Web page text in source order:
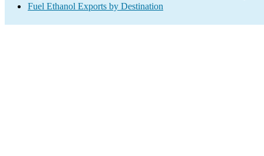
Fuel Ethanol Exports by Destination